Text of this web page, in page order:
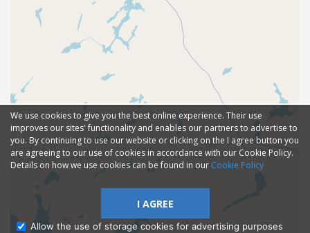
We use cookies to give you the best online experience. Their use
improves our sites' functionality and enables our partners to advertise to
you. By continuing to use our website or clicking on the I agree button you
are agreeing to our use of cookies in accordance with our Cookie Policy.
Details on how we use cookies can be found in our Cookie Policy
I AGREE
Allow the use of storage cookies for advertising purposes